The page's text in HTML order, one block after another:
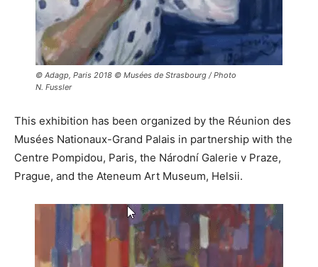
© Adagp, Paris 2018 © Musées de Strasbourg / Photo
N. Fussler
This exhibition has been organized by the Réunion des
Musées Nationaux-Grand Palais in partnership with the
Centre Pompidou, Paris, the Národní Galerie v Praze,
Prague, and the Ateneum Art Museum, Helsii.